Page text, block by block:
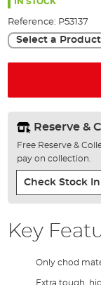
Reference: P53137
Select a
Reserve &
Free Reserve &
pay on collection.
Check Stock
Key
Only chod
Extra tough,